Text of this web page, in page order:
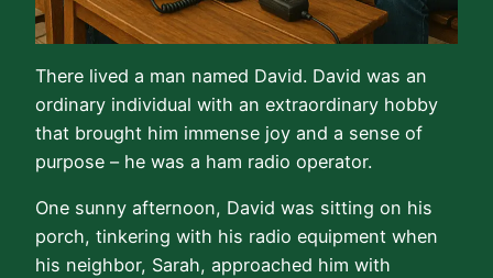
There lived a man named David. David was an
ordinary individual with an extraordinary hobby
that brought him immense joy and a sense of
purpose – he was a ham radio operator.
One sunny afternoon, David was sitting on his
porch, tinkering with his radio equipment when
his neighbor, Sarah, approached him with